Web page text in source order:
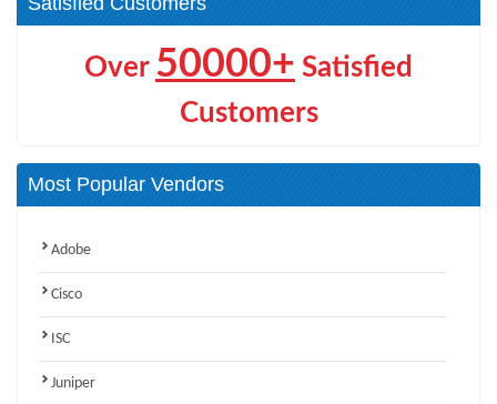
Over 50000+ Satisfied
Customers
Most Popular Vendors
Adobe
Cisco
ISC
Juniper